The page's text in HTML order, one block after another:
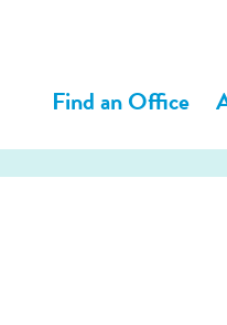
Find an Office